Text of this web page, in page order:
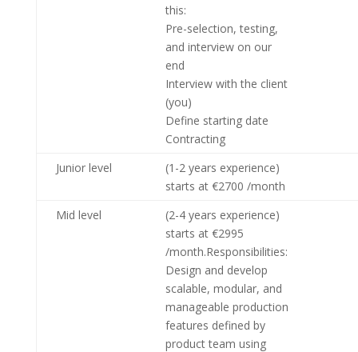
this:
Pre-selection, testing,
and interview on our
end
Interview with the client
(you)
Define starting date
Contracting
Junior level
(1-2 years experience)
starts at €2700 /month
Mid level
(2-4 years experience)
starts at €2995
/month.Responsibilities:
Design and develop
scalable, modular, and
manageable production
features defined by
product team using